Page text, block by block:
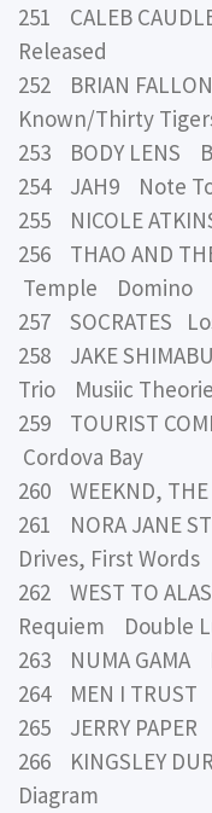
251 CALEB
Released
252 BRIAN
Known/Thirty
253 BODY LENS
254 JAH9 Note
255 NICOLE
256 THAO AND
Temple Domino
257 SOCRATES
258 JAKE
Trio Musiic
259 TOURIST
Cordova Bay
260 WEEKND,
261 NORA JANE
Drives, First
262 WEST TO
Requiem Double
263 NUMA GAMA
264 MEN I
265 JERRY
266 KINGSLEY
Diagram